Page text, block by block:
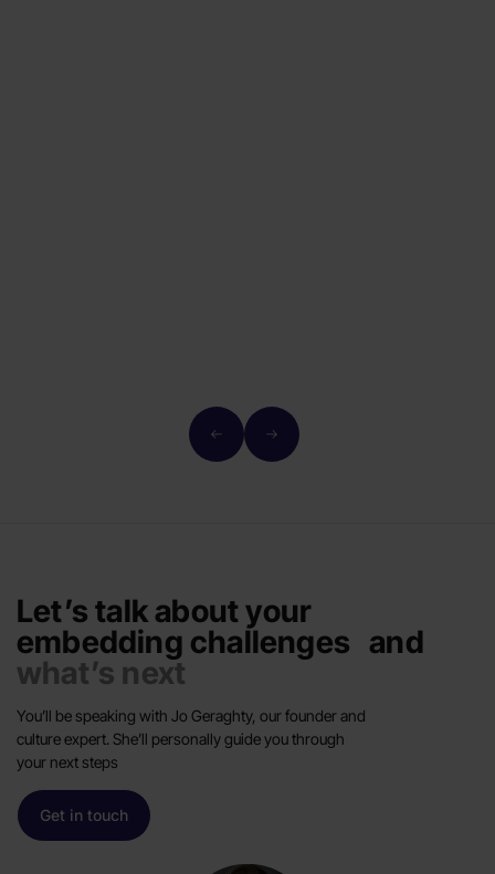
Let’s talk about your
embedding challenges and
what’s next
You’ll be speaking with Jo Geraghty, our founder and
culture expert. She’ll personally guide you through
your next steps
Get in touch